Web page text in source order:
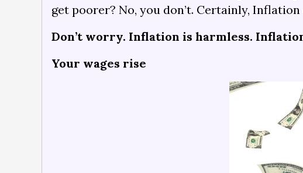
get poorer? No, you don’t. Certainly,
Don’t worry. Inflation is harmless.
Your wages rise